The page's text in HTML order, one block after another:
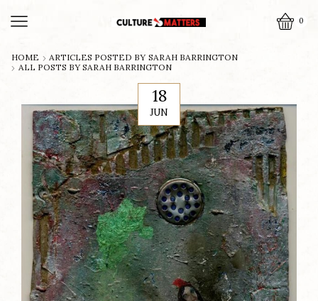
0
HOME ARTICLES POSTED BY SARAH BARRINGTON
ALL POSTS BY SARAH BARRINGTON
18
JUN